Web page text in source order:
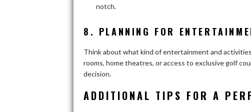
notch.
8. PLANNING FOR
Think about what kind of entertainment and
rooms, home theatres, or access to exclusive golf
decision.
ADDITIONAL TIPS FOR A